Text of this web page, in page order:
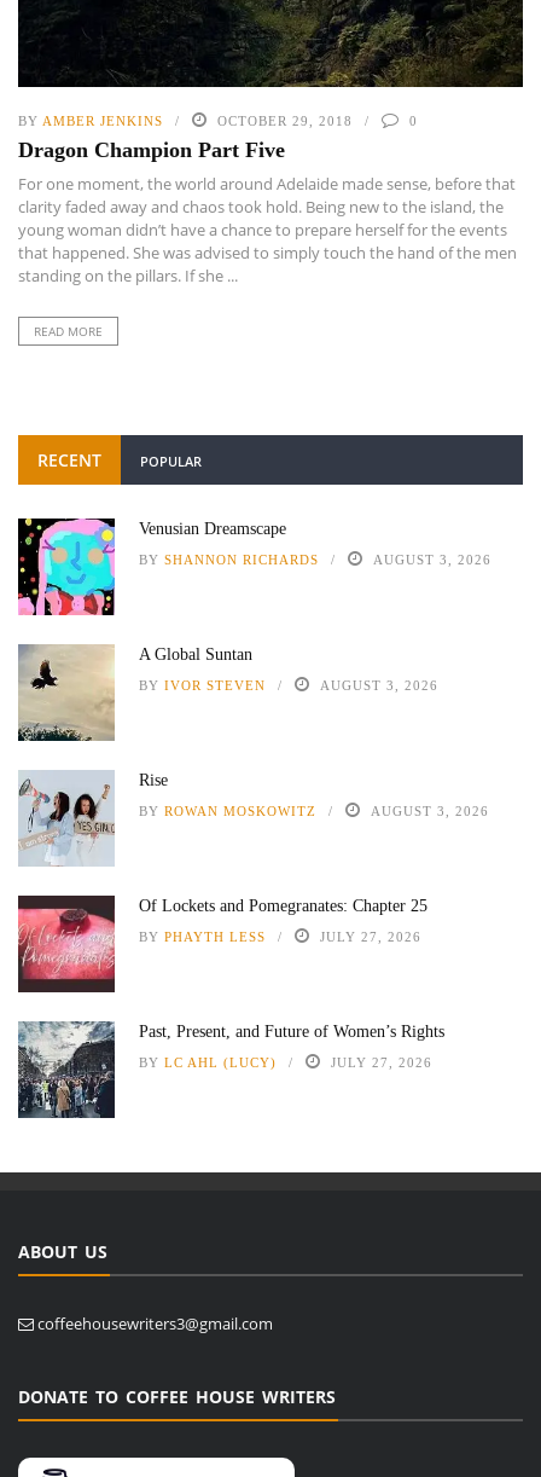
BY AMBER JENKINS OCTOBER 29, 2018 0
Dragon Champion Part Five
For one moment, the world around Adelaide made sense, before that
clarity faded away and chaos took hold. Being new to the island, the
young woman didn’t have a chance to prepare herself for the events
that happened. She was advised to simply touch the hand of the men
standing on the pillars. If she ...
READ MORE
RECENT POPULAR
Venusian Dreamscape
BY SHANNON RICHARDS AUGUST 3, 2026
A Global Suntan
BY IVOR STEVEN AUGUST 3, 2026
Rise
BY ROWAN MOSKOWITZ AUGUST 3, 2026
Of Lockets and Pomegranates: Chapter 25
BY PHAYTH LESS JULY 27, 2026
Past, Present, and Future of Women’s Rights
BY LC AHL (LUCY) JULY 27, 2026
ABOUT US
coffeehousewriters3@gmail.com
DONATE TO COFFEE HOUSE WRITERS